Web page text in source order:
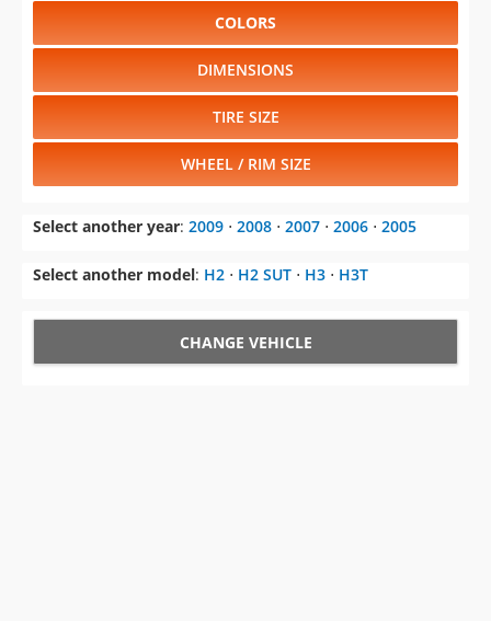
COLORS
DIMENSIONS
TIRE SIZE
WHEEL / RIM SIZE
Select another year: 2009 ⋅ 2008 ⋅ 2007 ⋅ 2006 ⋅ 2005
Select another model: H2 ⋅ H2 SUT ⋅ H3 ⋅ H3T
CHANGE VEHICLE